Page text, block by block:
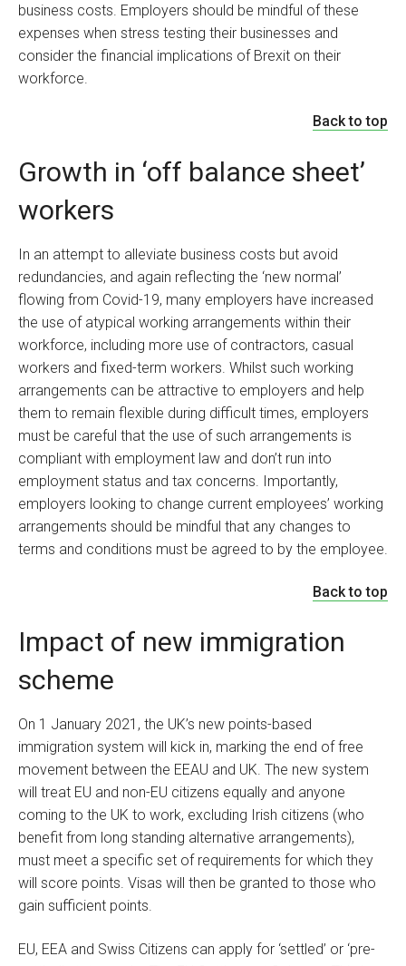
business costs. Employers should be mindful of these
expenses when stress testing their businesses and
consider the financial implications of Brexit on their
workforce.
Back to top
Growth in ‘off balance sheet’
workers
In an attempt to alleviate business costs but avoid
redundancies, and again reflecting the ‘new normal’
flowing from Covid-19, many employers have increased
the use of atypical working arrangements within their
workforce, including more use of contractors, casual
workers and fixed-term workers. Whilst such working
arrangements can be attractive to employers and help
them to remain flexible during difficult times, employers
must be careful that the use of such arrangements is
compliant with employment law and don’t run into
employment status and tax concerns. Importantly,
employers looking to change current employees’ working
arrangements should be mindful that any changes to
terms and conditions must be agreed to by the employee.
Back to top
Impact of new immigration
scheme
On 1 January 2021, the UK’s new points-based
immigration system will kick in, marking the end of free
movement between the EEAU and UK. The new system
will treat EU and non-EU citizens equally and anyone
coming to the UK to work, excluding Irish citizens (who
benefit from long standing alternative arrangements),
must meet a specific set of requirements for which they
will score points. Visas will then be granted to those who
gain sufficient points.
EU, EEA and Swiss Citizens can apply for ‘settled’ or ‘pre-